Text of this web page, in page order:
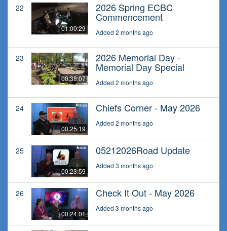
22
01:00:29
2026 Spring ECBC
Commencement
Added 2 months ago
23
00:38:07
2026 Memorial Day -
Memorial Day Special
Added 2 months ago
24
00:25:19
Chiefs Corner - May 2026
Added 2 months ago
25
00:23:59
05212026Road Update
Added 3 months ago
26
00:24:01
Check It Out - May 2026
Added 3 months ago